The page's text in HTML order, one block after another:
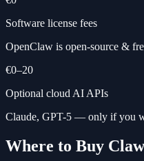
Software license fees
OpenClaw is open-source &
€0–20
Optional cloud AI APIs
Claude, GPT-5 — only if you
Where to Buy